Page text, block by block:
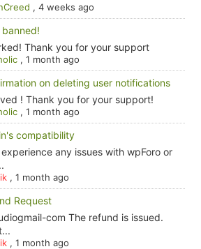
, 4 weeks ago
banned!
Thank you for your support
, 1 month ago
on deleting user notifications
! Thank you for your support!
, 1 month ago
compatibility
any issues with wpForo or
, 1 month ago
Request
com The refund is issued.
, 1 month ago